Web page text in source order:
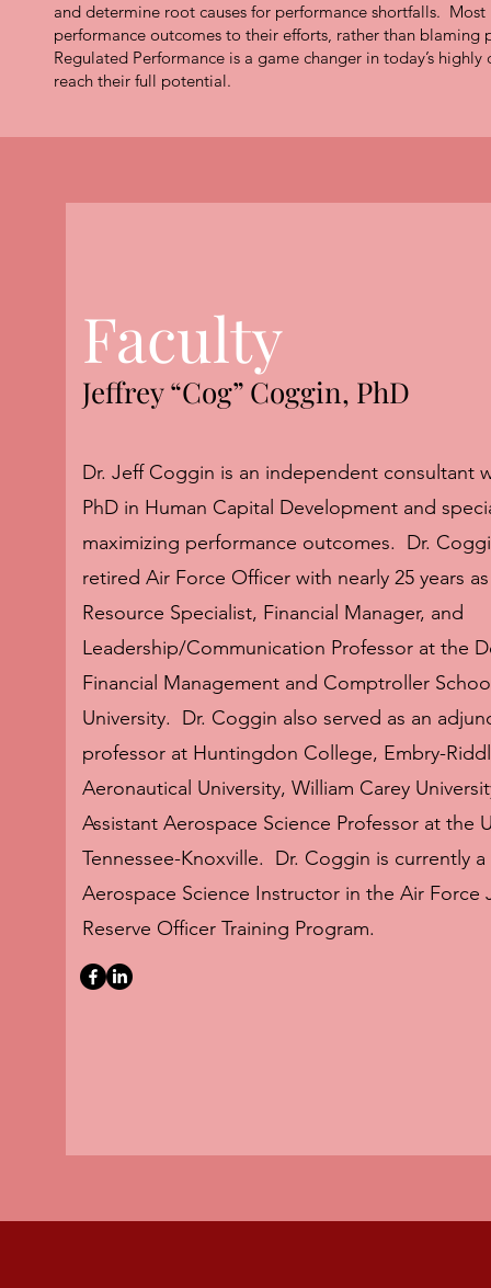
and determine root causes for performance shortfalls.
performance outcomes to their efforts, rather than
Regulated Performance is a game changer in today’s
reach their full potential.
Faculty
Jeffrey “Cog” Coggin, PhD
Dr. Jeff Coggin is an independent consultant
PhD in Human Capital Development and
maximizing performance outcomes. Dr.
retired Air Force Officer with nearly 25 years
Resource Specialist, Financial Manager, and
Leadership/Communication Professor at the
Financial Management and Comptroller
University. Dr. Coggin also served as an
professor at Huntingdon College, Embry-
Aeronautical University, William Carey
Assistant Aerospace Science Professor at the
Tennessee-Knoxville. Dr. Coggin is currently a
Aerospace Science Instructor in the Air Force
Reserve Officer Training Program.